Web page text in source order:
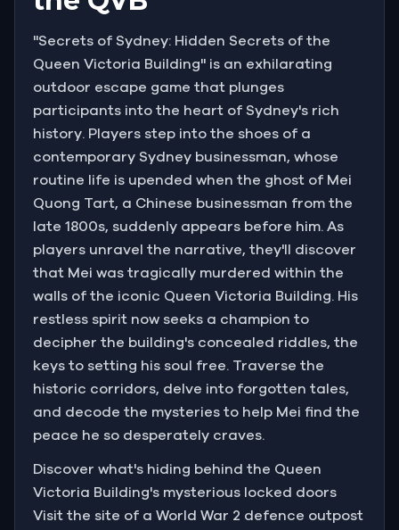
"Secrets of Sydney: Hidden Secrets of the
Queen Victoria Building" is an exhilarating
outdoor escape game that plunges
participants into the heart of Sydney's rich
history. Players step into the shoes of a
contemporary Sydney businessman, whose
routine life is upended when the ghost of Mei
Quong Tart, a Chinese businessman from the
late 1800s, suddenly appears before him. As
players unravel the narrative, they'll discover
that Mei was tragically murdered within the
walls of the iconic Queen Victoria Building. His
restless spirit now seeks a champion to
decipher the building's concealed riddles, the
keys to setting his soul free. Traverse the
historic corridors, delve into forgotten tales,
and decode the mysteries to help Mei find the
peace he so desperately craves.
Discover what's hiding behind the Queen
Victoria Building's mysterious locked doors
Visit the site of a World War 2 defence outpost